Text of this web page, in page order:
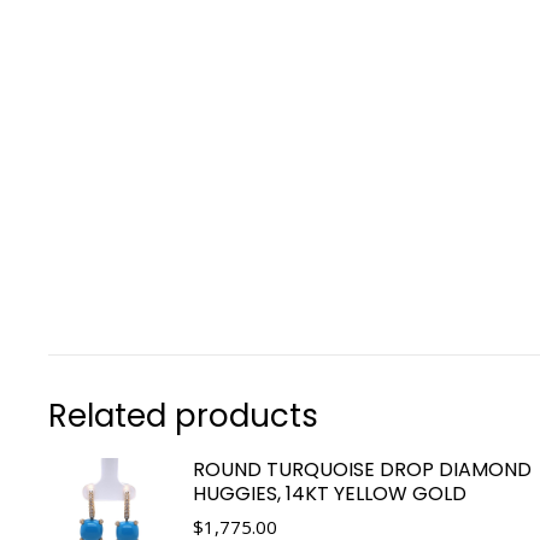
Related products
ROUND TURQUOISE DROP DIAMOND
HUGGIES, 14KT YELLOW GOLD
$1,775.00